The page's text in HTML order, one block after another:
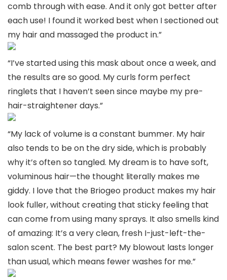
comb through with ease. And it only got better after
each use! I found it worked best when I sectioned out
my hair and massaged the product in.”
“I’ve started using this mask about once a week, and
the results are so good. My curls form perfect
ringlets that I haven’t seen since maybe my pre-
hair-straightener days.”
“My lack of volume is a constant bummer. My hair
also tends to be on the dry side, which is probably
why it’s often so tangled. My dream is to have soft,
voluminous hair—the thought literally makes me
giddy. I love that the Briogeo product makes my hair
look fuller, without creating that sticky feeling that
can come from using many sprays. It also smells kind
of amazing: It’s a very clean, fresh I-just-left-the-
salon scent. The best part? My blowout lasts longer
than usual, which means fewer washes for me.”